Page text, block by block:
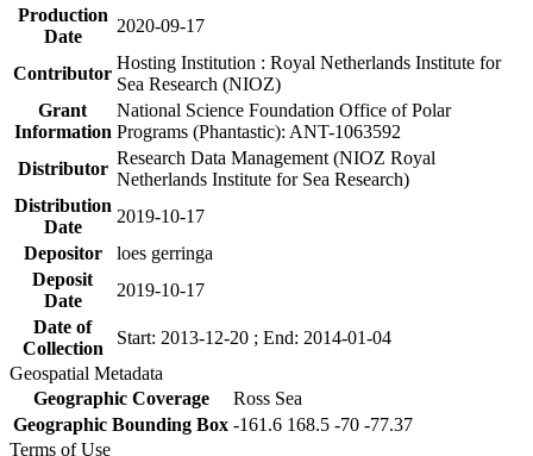
Production
Date
2020-09-17
Contributor
Hosting Institution : Royal Netherlands Institute for
Sea Research (NIOZ)
Grant
Information
National Science Foundation Office of Polar
Programs (Phantastic): ANT-1063592
Distributor
Research Data Management (NIOZ Royal
Netherlands Institute for Sea Research)
Distribution
Date
2019-10-17
Depositor
loes gerringa
Deposit
Date
2019-10-17
Date of
Collection
Start: 2013-12-20 ; End: 2014-01-04
Geospatial Metadata
Geographic Coverage
Ross Sea
Geographic Bounding Box -161.6 168.5 -70 -77.37
Terms of Use